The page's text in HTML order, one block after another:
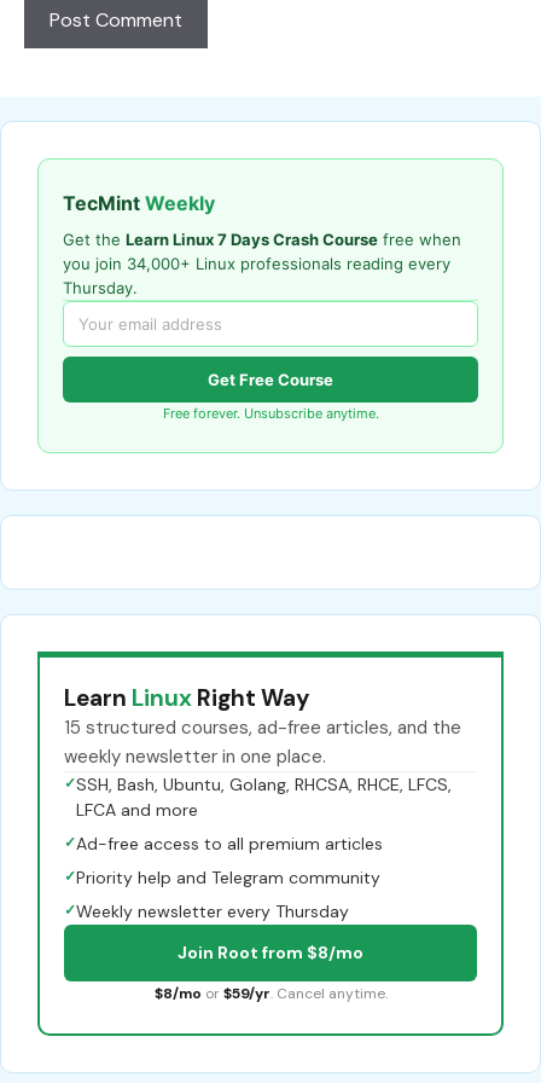
TecMint Weekly
Get the Learn Linux 7 Days Crash Course free when
you join 34,000+ Linux professionals reading every
Thursday.
Get Free Course
Free forever. Unsubscribe anytime.
Learn Linux Right Way
15 structured courses, ad-free articles, and the
weekly newsletter in one place.
✓SSH, Bash, Ubuntu, Golang, RHCSA, RHCE, LFCS,
LFCA and more
✓Ad-free access to all premium articles
✓Priority help and Telegram community
✓Weekly newsletter every Thursday
Join Root from $8/mo
$8/mo or $59/yr. Cancel anytime.